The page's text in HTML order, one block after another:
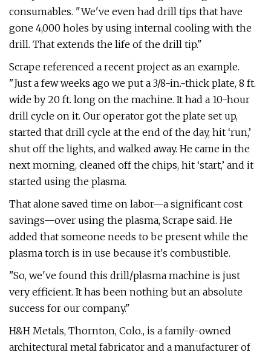
consumables. "We've even had drill tips that have
gone 4,000 holes by using internal cooling with the
drill. That extends the life of the drill tip."
Scrape referenced a recent project as an example.
"Just a few weeks ago we put a 3/8-in.-thick plate, 8 ft.
wide by 20 ft. long on the machine. It had a 10-hour
drill cycle on it. Our operator got the plate set up,
started that drill cycle at the end of the day, hit ‘run,’
shut off the lights, and walked away. He came in the
next morning, cleaned off the chips, hit ‘start,’ and it
started using the plasma.
That alone saved time on labor—a significant cost
savings—over using the plasma, Scrape said. He
added that someone needs to be present while the
plasma torch is in use because it's combustible.
"So, we've found this drill/plasma machine is just
very efficient. It has been nothing but an absolute
success for our company."
H&H Metals, Thornton, Colo., is a family-owned
architectural metal fabricator and a manufacturer of